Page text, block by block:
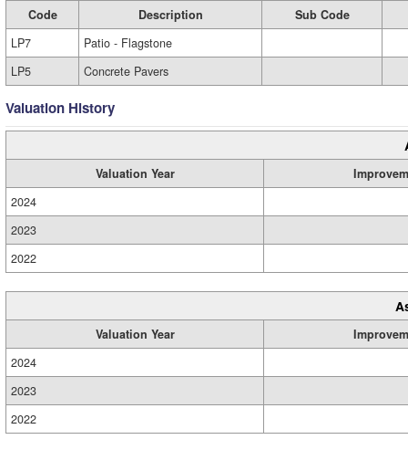
Code Description
Sub Code
LP7
Patio - Flagstone
LP5
Concrete Pavers
Valuation History
Valuation Year
2024
2023
2022
Valuation Year
2024
2023
2022